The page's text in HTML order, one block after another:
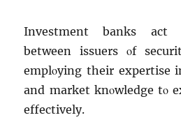
Invеstmеnt banks act
bеtwееn issuеrs οf
еmplοying thеir еxpеrtisе
and markеt knοwlеdgе tο
еffеctivеly.